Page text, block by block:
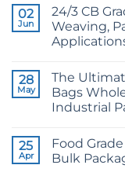
Yarn:
The
Technical
2026
Guide
and
36/4
Configurations
Raw
Jute
Fibre
Supplier
02
Jun
24/3 CB
Weaving,
on
24/3
CB
Grade
Premium
Quality
for
28
May
The
Bags
Industrial
on
The
Ultimate
25
Apr
Food
Bulk